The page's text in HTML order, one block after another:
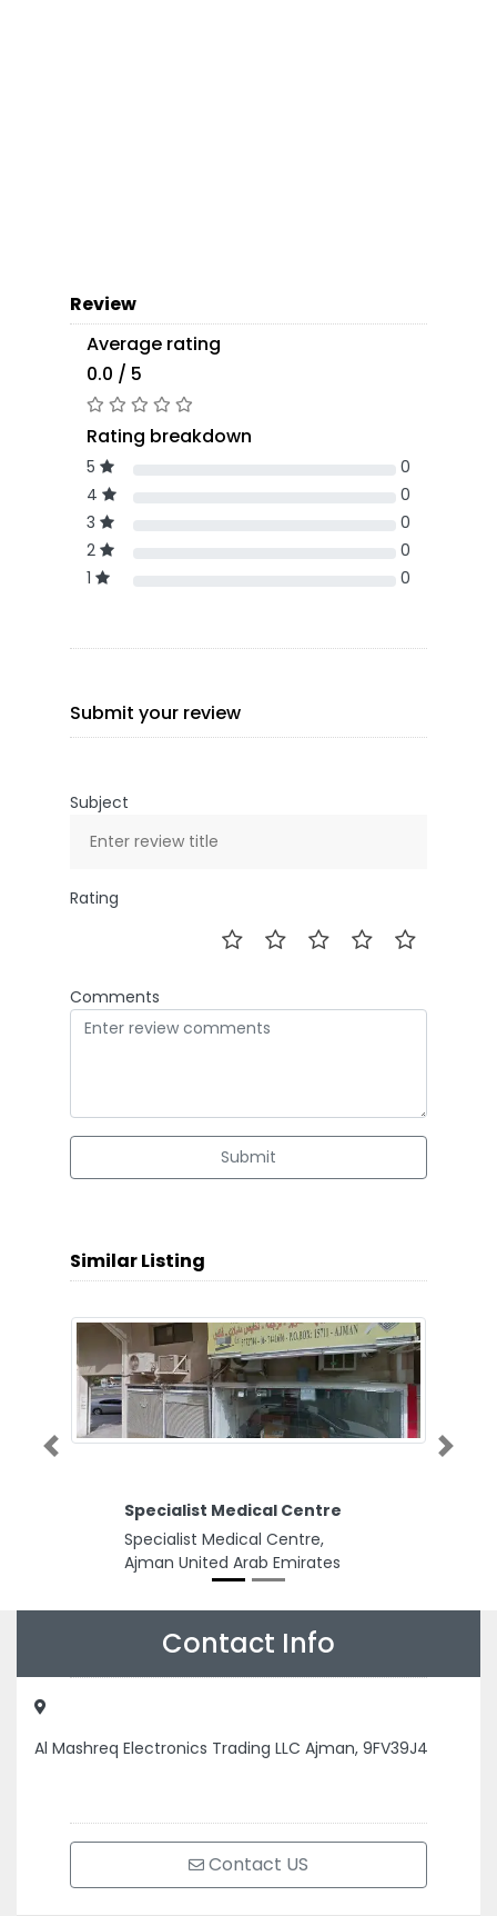
Review
Average rating
0.0 / 5
Rating breakdown
5
0
4
0
3
0
2
0
1
0
Submit your review
Subject
Rating
Comments
Submit
Similar Listing
Specialist Medical Centre
Specialist Medical Centre,
Ajman United Arab Emirates
Previous Next
Contact Info
Al Mashreq Electronics Trading LLC Ajman, 9FV39J4
Contact US